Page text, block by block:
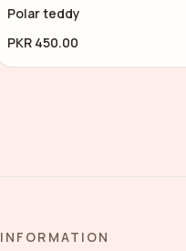
Polar teddy
PKR 450.00
INFORMATION